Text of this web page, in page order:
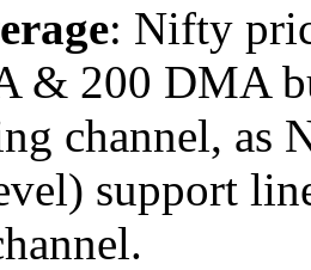
: Nifty
& 200 DMA
channel,
support